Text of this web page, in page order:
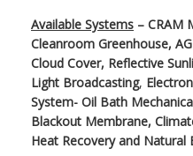
Available Systems – CRAM
Cleanroom Greenhouse,
Cloud Cover, Reflective
Light Broadcasting,
System- Oil Bath
Blackout Membrane,
Heat Recovery and Natural